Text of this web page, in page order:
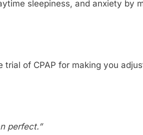
sleepiness, and anxiety by
of CPAP for making you
perfect.”